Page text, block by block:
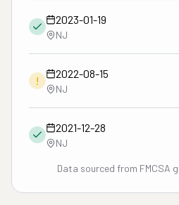
2023-01-19
NJ
!
2022-08-15
NJ
2021-12-28
NJ
Data sourced from FMCSA